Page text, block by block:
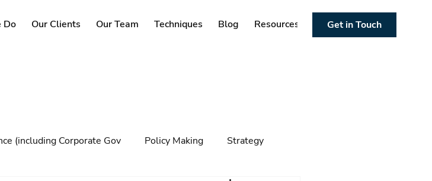
Do Our Clients Our Team Techniques Blog Resources Get in Touch
(including Corporate Gov Policy Making Strategy